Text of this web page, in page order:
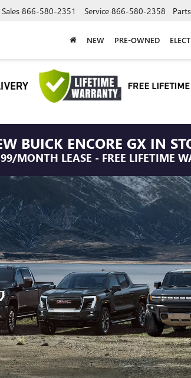
Sales 866-580-2351 Service 866-580-2358 Parts
NEW PRE-OWNED
BUICK ENCORE GX IN
MONTH LEASE - FREE LIFETIME